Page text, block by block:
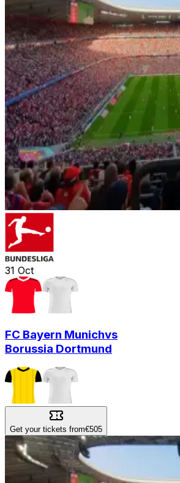
31 Oct
FC Bayern Munichvs
Borussia Dortmund
Get your tickets from€505